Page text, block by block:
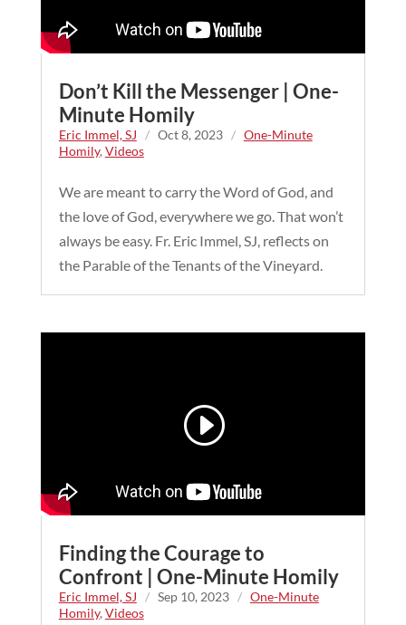
Don’t Kill the Messenger | One-
Minute Homily
Eric Immel, SJ / Oct 8, 2023 / One-Minute
Homily, Videos
We are meant to carry the Word of God, and
the love of God, everywhere we go. That won’t
always be easy. Fr. Eric Immel, SJ, reflects on
the Parable of the Tenants of the Vineyard.
Finding the Courage to
Confront | One-Minute Homily
Eric Immel, SJ / Sep 10, 2023 / One-Minute
Homily, Videos